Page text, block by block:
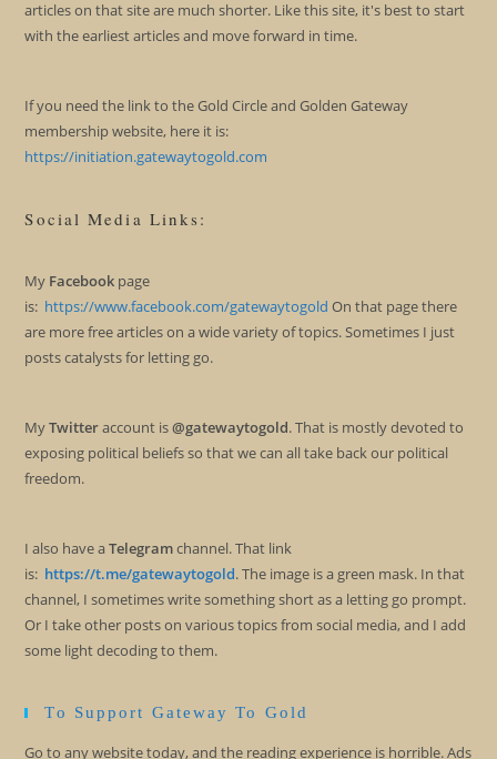
articles on that site are much shorter. Like this site, it's best to start
with the earliest articles and move forward in time.
If you need the link to the Gold Circle and Golden Gateway
membership website, here it is:
https://initiation.gatewaytogold.com
Social Media Links:
My Facebook page
is: https://www.facebook.com/gatewaytogold On that page there
are more free articles on a wide variety of topics. Sometimes I just
posts catalysts for letting go.
MyTwitteraccount is@gatewaytogold. That is mostly devoted to
exposing political beliefs so that we can all take back our political
freedom.
I also have aTelegramchannel. That link
is: https://t.me/gatewaytogold. The image is a green mask. In that
channel, I sometimes write something short as a letting go prompt.
Or I take other posts on various topics from social media, and I add
some light decoding to them.
To Support Gateway To Gold
Go to any website today, and the reading experience is horrible. Ads